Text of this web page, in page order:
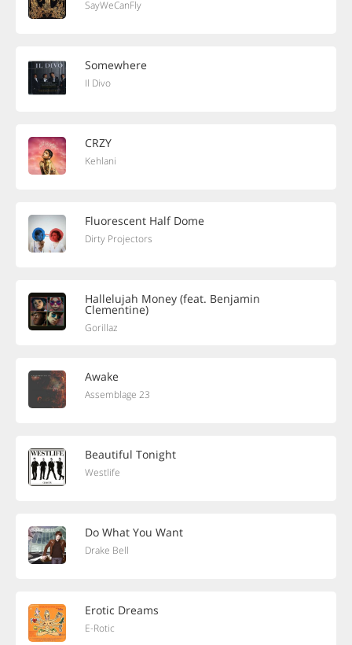
SayWeCanFly
Somewhere
Il Divo
CRZY
Kehlani
Fluorescent Half Dome
Dirty Projectors
Hallelujah Money (feat. Benjamin
Clementine)
Gorillaz
Awake
Assemblage 23
Beautiful Tonight
Westlife
Do What You Want
Drake Bell
Erotic Dreams
E-Rotic